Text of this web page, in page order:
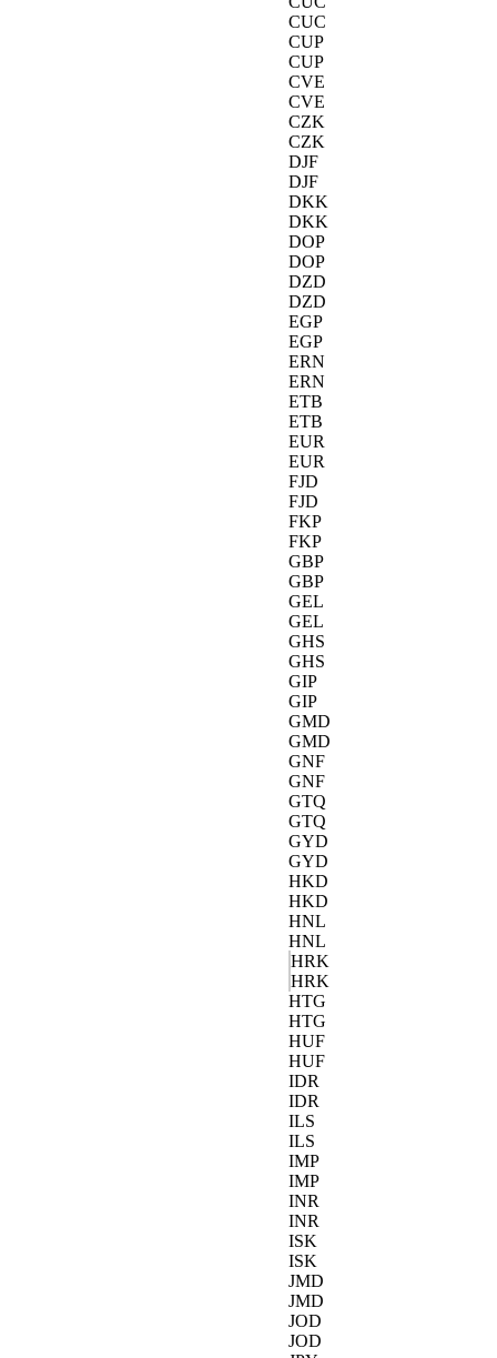
CUC
CUP
CUP
CVE
CVE
CZK
CZK
DJF
DJF
DKK
DKK
DOP
DOP
DZD
DZD
EGP
EGP
ERN
ERN
ETB
ETB
EUR
EUR
FJD
FJD
FKP
FKP
GBP
GBP
GEL
GEL
GHS
GHS
GIP
GIP
GMD
GMD
GNF
GNF
GTQ
GTQ
GYD
GYD
HKD
HKD
HNL
HNL
HRK
HRK
HTG
HTG
HUF
HUF
IDR
IDR
ILS
ILS
IMP
IMP
INR
INR
ISK
ISK
JMD
JMD
JOD
JOD